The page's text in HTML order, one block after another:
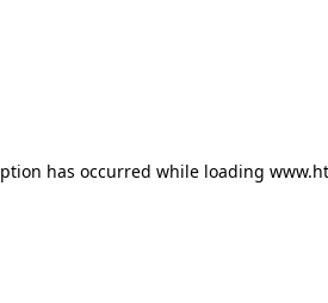
has occurred while loading